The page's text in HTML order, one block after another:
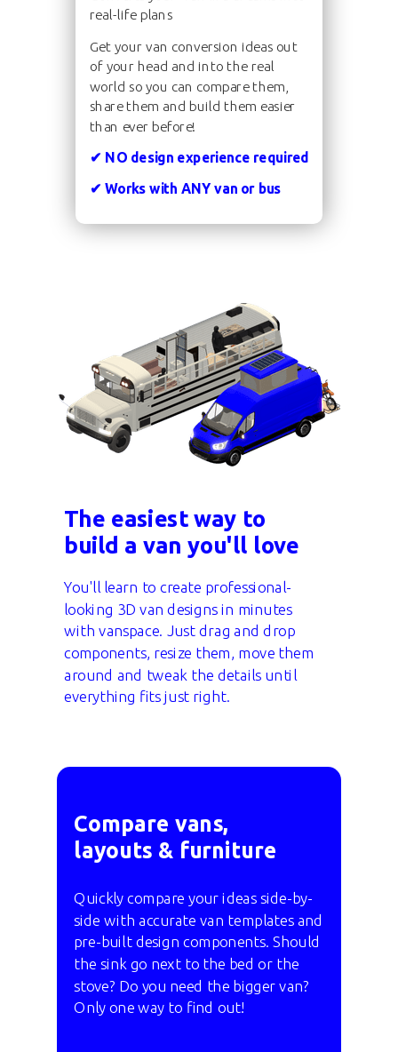
The easiest way to
build a van you'll love
You'll learn to create professional-
looking 3D van designs in minutes
with vanspace. Just drag and drop
components, resize them, move them
around and tweak the details until
everything fits just right.
Quickly compare your ideas side-by-
side with accurate van templates and
pre-built design components. Should
the sink go next to the bed or the
stove? Do you need the bigger van?
Only one way to find out!
Compare vans,
layouts & furniture
real-life plans
Get your van conversion ideas out
of your head and into the real
world so you can compare them,
share them and build them easier
than ever before!
✔ NO design experience required
✔ Works with ANYvan or bus